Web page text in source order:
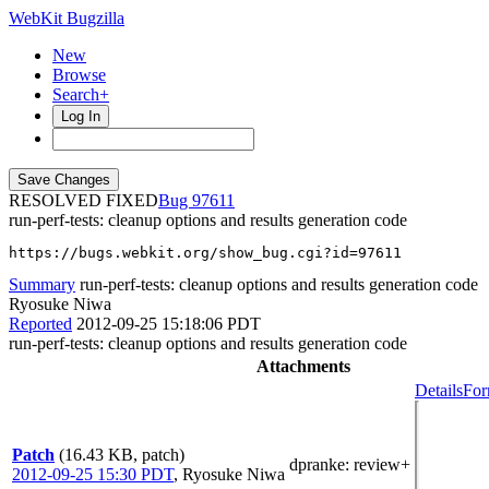
WebKit Bugzilla
New
Browse
Search+
Log In
RESOLVED FIXED
97611
run-perf-tests: cleanup options and results generation code
https://bugs.webkit.org/show_bug.cgi?id=97611
Summary run-perf-tests: cleanup options and results generation code
Ryosuke Niwa
Reported 2012-09-25 15:18:06 PDT
run-perf-tests: cleanup options and results generation code
Attachments
Patch (16.43 KB, patch)
2012-09-25 15:30 PDT, Ryosuke Niwa
dpranke: review+
Details